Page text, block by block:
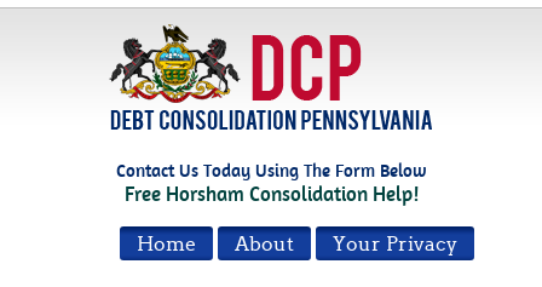
Contact Us Today Using The Form Below
Free Horsham Consolidation Help!
Your Privacy
About
Home